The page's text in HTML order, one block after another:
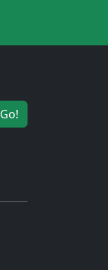
Go!